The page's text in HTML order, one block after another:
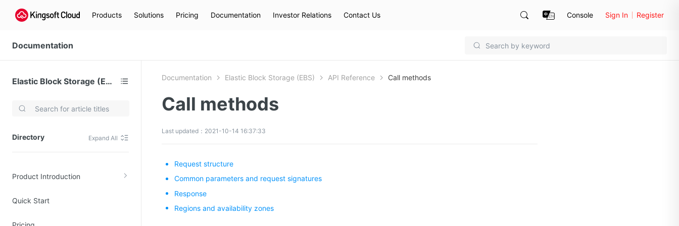
Products Solutions Pricing Documentation Investor Relations Contact Us Console Sign In Register
Documentation
Elastic Block Storage (EBS)
Directory Expand All
Product Introduction
Quick Start
Video Services
Quality of Experience
Data Analysis
MapReduce (KMR)
Documentation Elastic Block Storage (EBS) API Reference Call methods
Call methods
Last updated：2021-10-14 16:37:33
Request structure
Common parameters and request signatures
Response
Regions and availability zones